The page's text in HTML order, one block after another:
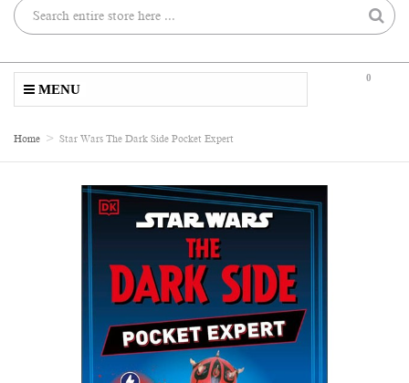
0
MENU
Home Star Wars The Dark Side Pocket Expert